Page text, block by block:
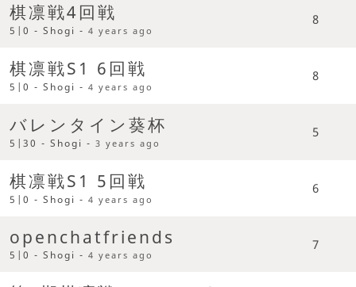
棋凛戦4回戦
5|0 - Shogi -4 years ago
8
棋凛戦S1 6回戦
5|0 - Shogi -4 years ago
8
バレンタイン葵杯
5|30 - Shogi -3 years ago
5
棋凛戦S1 5回戦
5|0 - Shogi -4 years ago
6
openchatfriends
5|0 - Shogi -4 years ago
7